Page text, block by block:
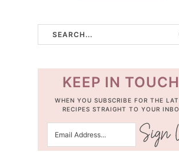
KEEP IN
WHEN YOU SUBSCRIBE FOR THE
RECIPES STRAIGHT TO YOUR